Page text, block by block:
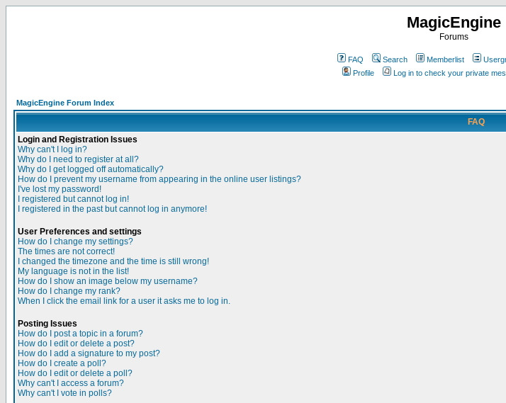
MagicEngine
Forums
FAQ Search Memberlist
Profile
Log in to check your private
MagicEngine Forum Index
FAQ
Login and Registration Issues
Why can't I log in?
Why do I need to register at all?
Why do I get logged off automatically?
How do I prevent my username from appearing in the online user listings?
I've lost my password!
I registered but cannot log in!
I registered in the past but cannot log in anymore!
User Preferences and settings
How do I change my settings?
The times are not correct!
I changed the timezone and the time is still wrong!
My language is not in the list!
How do I show an image below my username?
How do I change my rank?
When I click the email link for a user it asks me to log in.
Posting Issues
How do I post a topic in a forum?
How do I edit or delete a post?
How do I add a signature to my post?
How do I create a poll?
How do I edit or delete a poll?
Why can't I access a forum?
Why can't I vote in polls?